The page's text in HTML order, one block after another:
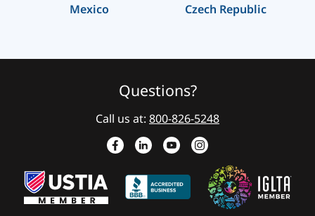
Mexico Czech Republic
Questions?
Call us at: 800-826-5248